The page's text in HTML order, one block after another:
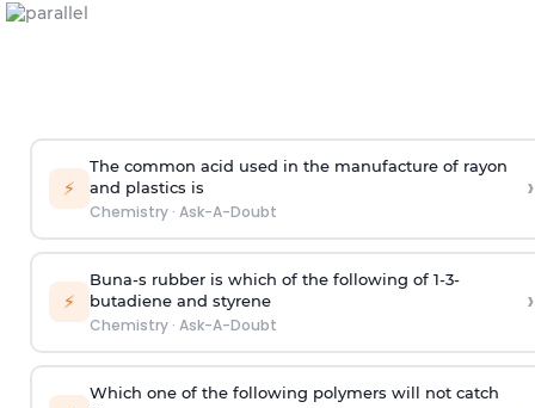
⚡
The common acid used in the manufacture of rayon
and plastics is
Chemistry· Ask-A-Doubt
›
⚡
Buna-s rubber is which of the following of 1-3-
butadiene and styrene
Chemistry· Ask-A-Doubt
›
Which one of the following polymers will not catch